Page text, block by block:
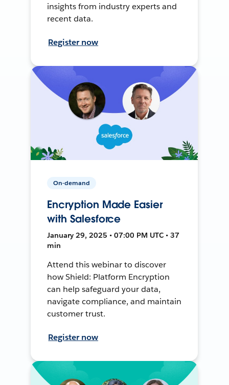
insights from industry experts and
recent data.
Register now
On-demand
Encryption Made Easier
with Salesforce
January 29, 2025 • 07:00 PM UTC • 37
min
Attend this webinar to discover
how Shield: Platform Encryption
can help safeguard your data,
navigate compliance, and maintain
customer trust.
Register now